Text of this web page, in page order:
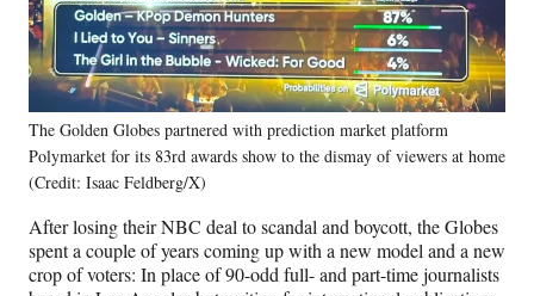
The Golden Globes partnered with prediction market platform
Polymarket for its 83rd awards show to the dismay of viewers at home
(Credit: Isaac Feldberg/X)
After losing their NBC deal to scandal and boycott, the Globes
spent a couple of years coming up with a new model and a new
crop of voters: In place of 90-odd full- and part-time journalists